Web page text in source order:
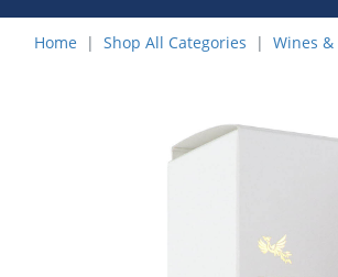
Home Shop All Categories Wines